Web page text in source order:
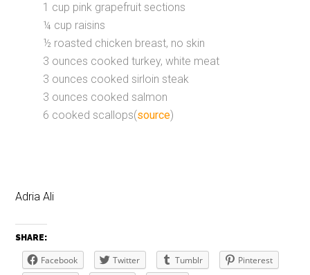
1 cup pink grapefruit sections
¼ cup raisins
½ roasted chicken breast, no skin
3 ounces cooked turkey, white meat
3 ounces cooked sirloin steak
3 ounces cooked salmon
6 cooked scallops(source)
Adria Ali
SHARE:
Facebook Twitter Tumblr
Pinterest